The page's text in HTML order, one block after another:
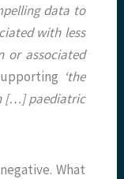
data to
with less
or associated
‘the
[…] paediatric
What